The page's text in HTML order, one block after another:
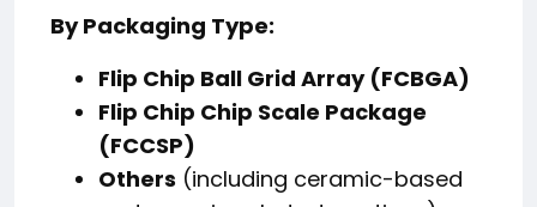
By Packaging Type:
Flip Chip Ball Grid Array (FCBGA)
Flip Chip Chip Scale Package
(FCCSP)
Others (including ceramic-based